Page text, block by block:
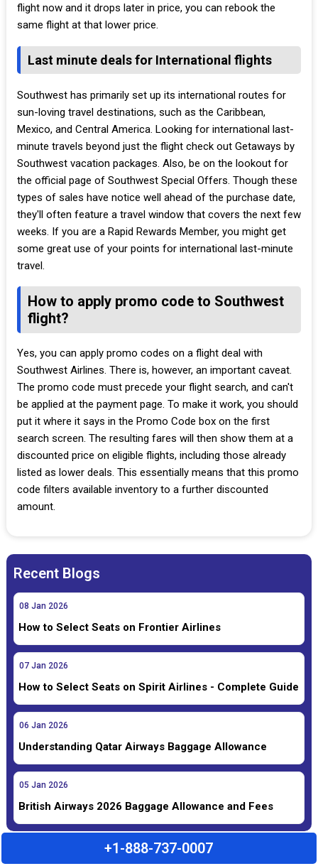
flight now and it drops later in price, you can rebook the
same flight at that lower price.
Last minute deals for International flights
Southwest has primarily set up its international routes for
sun-loving travel destinations, such as the Caribbean,
Mexico, and Central America. Looking for international last-
minute travels beyond just the flight check out Getaways by
Southwest vacation packages. Also, be on the lookout for
the official page of Southwest Special Offers. Though these
types of sales have notice well ahead of the purchase date,
they'll often feature a travel window that covers the next few
weeks. If you are a Rapid Rewards Member, you might get
some great use of your points for international last-minute
travel.
How to apply promo code to Southwest
flight?
Yes, you can apply promo codes on a flight deal with
Southwest Airlines. There is, however, an important caveat.
The promo code must precede your flight search, and can't
be applied at the payment page. To make it work, you should
put it where it says in the Promo Code box on the first
search screen. The resulting fares will then show them at a
discounted price on eligible flights, including those already
listed as lower deals. This essentially means that this promo
code filters available inventory to a further discounted
amount.
Recent Blogs
08 Jan 2026
How to Select Seats on Frontier Airlines
07 Jan 2026
How to Select Seats on Spirit Airlines - Complete Guide
06 Jan 2026
Understanding Qatar Airways Baggage Allowance
05 Jan 2026
British Airways 2026 Baggage Allowance and Fees
+1-888-737-0007